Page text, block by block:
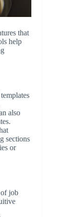
that
help
also
sections
or
job